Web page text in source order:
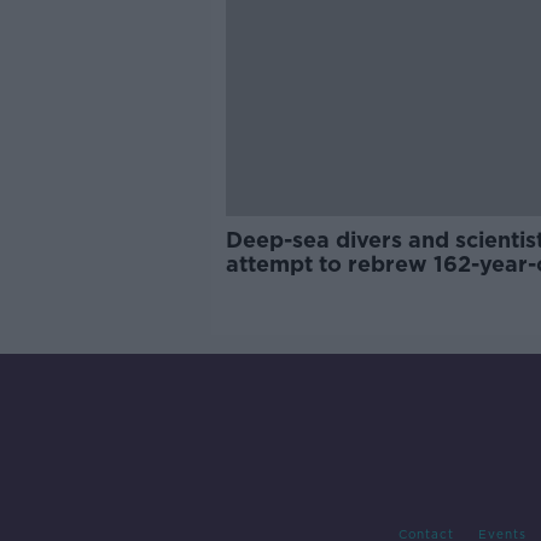
Deep-sea divers and
attempt to rebrew 162-
Contact Events